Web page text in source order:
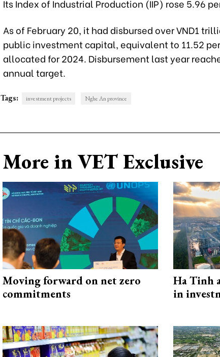
Its Index of Industrial Production (IIP) rose 5.96
As of February 20, it had disbursed over VND1
public investment capital, equivalent to 11.52
allocated for 2024. Disbursement last year
annual target.
Tags: investment projects Nghe An province
More in VET Exclusive
Moving forward on net zero
commitments
Ha Tinh
in